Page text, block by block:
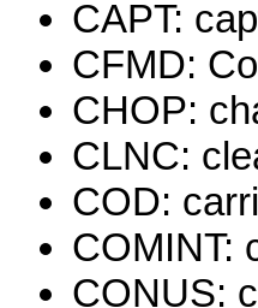
CAPT:
CFMD:
CHOP:
CLNC:
COD:
COMINT:
CONUS: